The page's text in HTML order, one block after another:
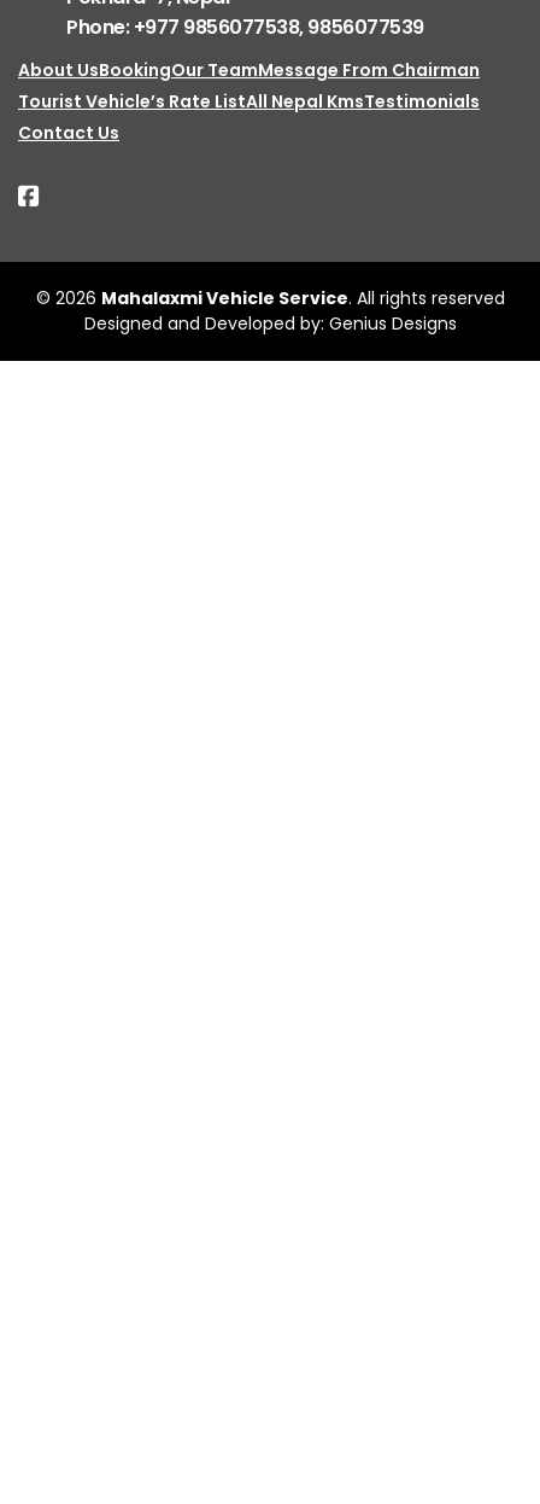
Phone: +977 9856077538, 9856077539
About UsBookingOur TeamMessage From Chairman
Tourist Vehicle’s Rate ListAll Nepal KmsTestimonials
Contact Us
© 2026 Mahalaxmi Vehicle Service. All rights reserved
Designed and Developed by: Genius Designs